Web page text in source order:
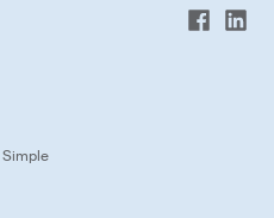
Simple